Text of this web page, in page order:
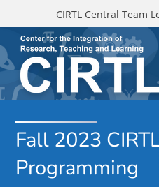
Skip to main content
CIRTL Central Team
Fall 2023
Programming